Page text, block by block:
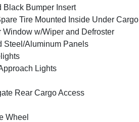
Black Bumper Insert
Tire Mounted Inside Under Cargo
Window w/Wiper and Defroster
Steel/Aluminum Panels
Lights
Rear Cargo Access
Wheel